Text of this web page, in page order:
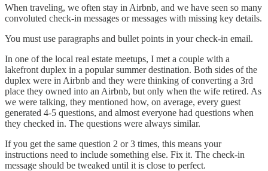
When traveling, we often stay in Airbnb, and we have seen so many
convoluted check-in messages or messages with missing key details.
You must use paragraphs and bullet points in your check-in email.
In one of the local real estate meetups, I met a couple with a
lakefront duplex in a popular summer destination. Both sides of the
duplex were in Airbnb and they were thinking of converting a 3rd
place they owned into an Airbnb, but only when the wife retired. As
we were talking, they mentioned how, on average, every guest
generated 4-5 questions, and almost everyone had questions when
they checked in. The questions were always similar.
If you get the same question 2 or 3 times, this means your
instructions need to include something else. Fix it. The check-in
message should be tweaked until it is close to perfect.